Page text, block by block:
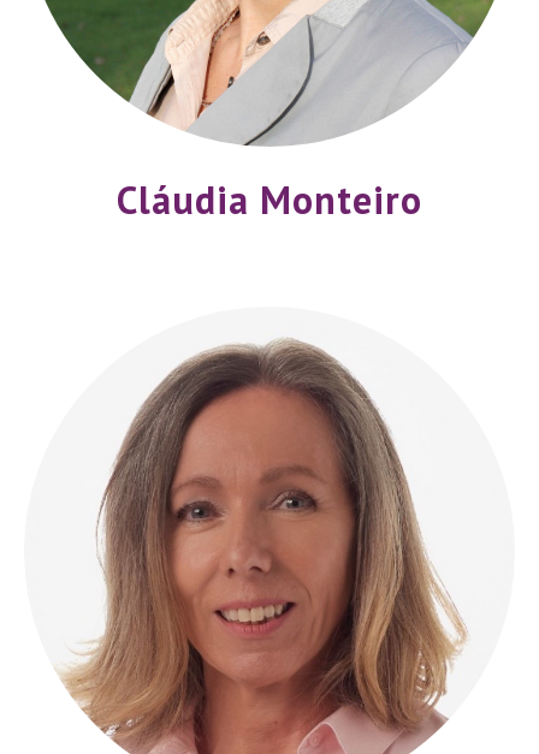
Cláudia Monteiro